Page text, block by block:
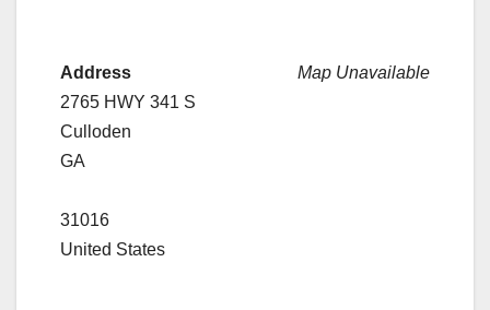
Map Unavailable
Address
2765 HWY 341 S
Culloden
GA
31016
United States